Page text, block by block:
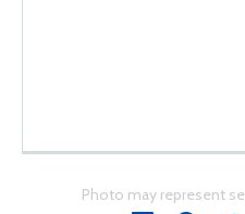
Photo may represent